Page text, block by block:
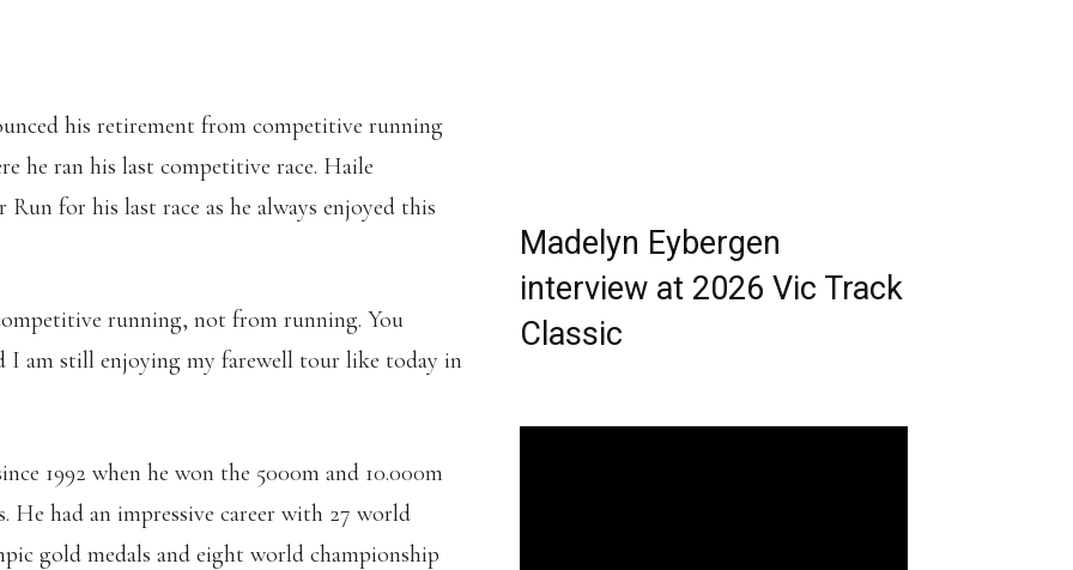
his retirement from competitive running
he ran his last competitive race. Haile
Run for his last race as he always enjoyed this
running, not from running. You
am still enjoying my farewell tour like today in
1992 when he won the 5000m and 10.000m
had an impressive career with 27 world
gold medals and eight world championship
Madelyn Eybergen
interview at 2026 Vic Track
Classic